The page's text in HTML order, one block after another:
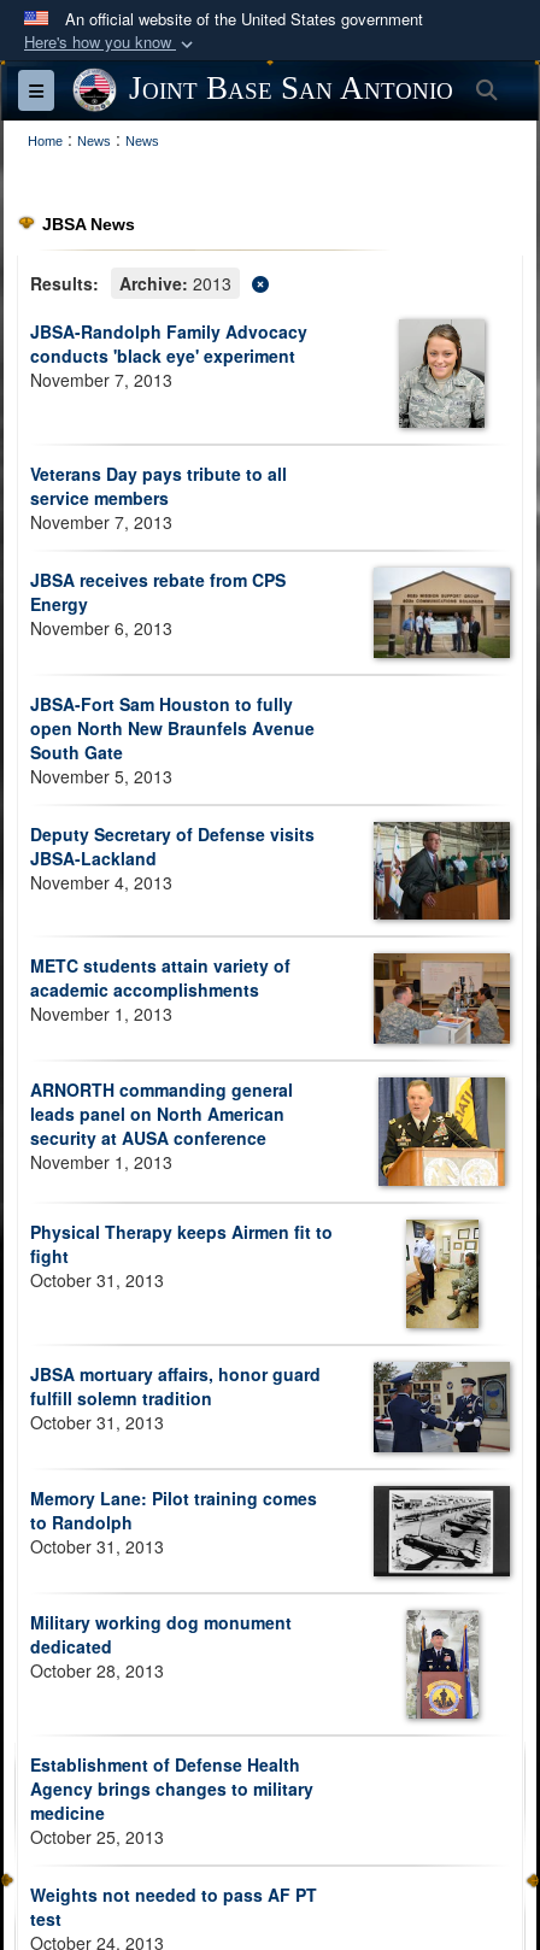
An official website of the United States government
Here's how you know
Official websites use .mil
A
website belongs to an official U.S.
Department of Defense organization in the United
Secure .mil websites use HTTPS
lock ( https://
information only on official, secure websites.
Toggle navigationJoint Base San Antonio
Home : News : News
JBSA News
Results: Archive: 2013
JBSA-Randolph Family Advocacy
conducts 'black eye' experiment
November 7, 2013
Veterans Day pays tribute to all
service members
November 7, 2013
JBSA receives rebate from CPS
Energy
November 6, 2013
JBSA-Fort Sam Houston to fully
open North New Braunfels Avenue
South Gate
November 5, 2013
Deputy Secretary of Defense visits
JBSA-Lackland
November 4, 2013
METC students attain variety of
academic accomplishments
November 1, 2013
ARNORTH commanding general
leads panel on North American
security at AUSA conference
November 1, 2013
Physical Therapy keeps Airmen fit to
fight
October 31, 2013
JBSA mortuary affairs, honor guard
fulfill solemn tradition
October 31, 2013
Memory Lane: Pilot training comes
to Randolph
October 31, 2013
Military working dog monument
dedicated
October 28, 2013
Establishment of Defense Health
Agency brings changes to military
medicine
October 25, 2013
Weights not needed to pass AF PT
test
October 24, 2013